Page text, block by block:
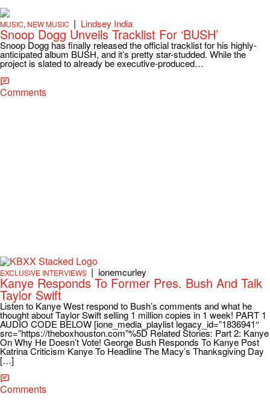
MUSIC, NEW MUSIC | Lindsey India
Snoop Dogg Unveils Tracklist For ‘BUSH’
Snoop Dogg has finally released the official tracklist for his highly-
anticipated album BUSH, and it’s pretty star-studded. While the
project is slated to already be executive-produced…
Comments
EXCLUSIVE INTERVIEWS | ionemcurley
Kanye Responds To Former Pres. Bush And Talk
Taylor Swift
Listen to Kanye West respond to Bush’s comments and what he
thought about Taylor Swift selling 1 million copies in 1 week! PART 1
AUDIO CODE BELOW [ione_media_playlist legacy_id=”1836941″
src=”https://theboxhouston.com”%5D Related Stories: Part 2: Kanye
On Why He Doesn’t Vote! George Bush Responds To Kanye Post
Katrina Criticism Kanye To Headline The Macy’s Thanksgiving Day
[…]
Comments